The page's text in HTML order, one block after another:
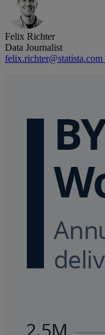
Felix Richter
Data Journalist
felix.richter@statista.com